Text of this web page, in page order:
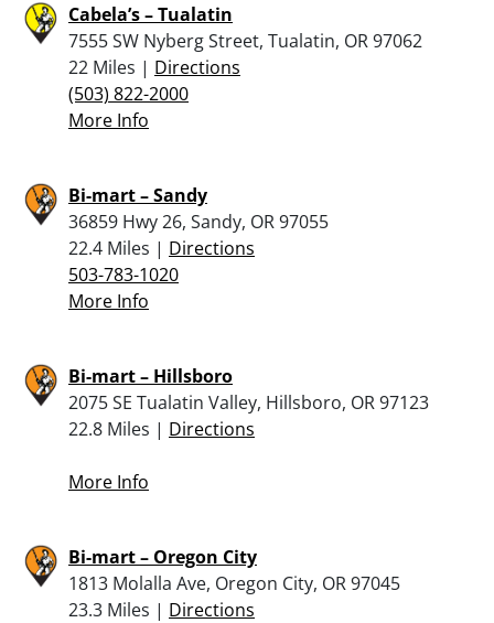
Cabela’s – Tualatin
7555 SW Nyberg Street, Tualatin, OR 97062
22 Miles | Directions
(503) 822-2000
More Info
Bi-mart – Sandy
36859 Hwy 26, Sandy, OR 97055
22.4 Miles | Directions
503-783-1020
More Info
Bi-mart – Hillsboro
2075 SE Tualatin Valley, Hillsboro, OR 97123
22.8 Miles | Directions
More Info
Bi-mart – Oregon City
1813 Molalla Ave, Oregon City, OR 97045
23.3 Miles | Directions